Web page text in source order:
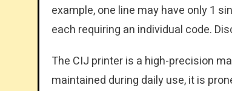
example, one line may have only 1
each requiring an individual code.
The CIJ printer is a high-precision
maintained during daily use, it is